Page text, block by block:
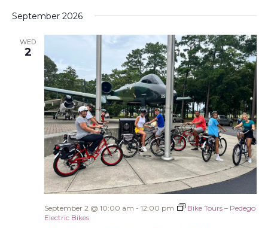
September 2026
WED
2
September 2 @ 10:00 am - 12:00 pm
Bike Tours – Pedego
Electric Bikes